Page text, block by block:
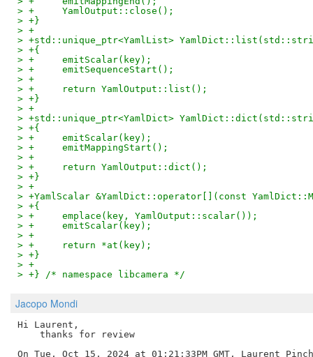
> +	YamlOutput::close();
> +}
> +
> +std::unique_ptr<YamlList>
> +{
> +	emitScalar(key);
> +	emitSequenceStart();
> +
> +	return YamlOutput::list();
> +}
> +
> +std::unique_ptr<YamlDict>
> +{
> +	emitScalar(key);
> +	emitMappingStart();
> +
> +	return YamlOutput::dict();
> +}
> +
> +YamlScalar &YamlDict::operator[](const
> +{
> +	emplace(key, YamlOutput::scalar());
> +	emitScalar(key);
> +
> +	return *at(key);
> +}
> +
> +} /* namespace libcamera */
Jacopo Mondi
Hi Laurent,
    thanks for review